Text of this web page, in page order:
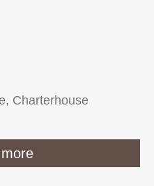
Charterhouse